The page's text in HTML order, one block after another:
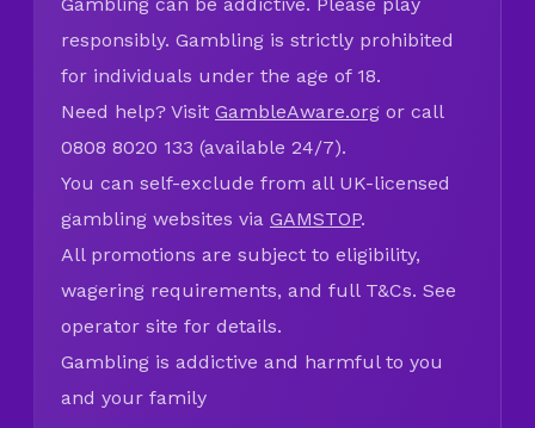
responsibly. Gambling is strictly prohibited
for individuals under the age of 18.
Need help? Visit GambleAware.org or call
0808 8020 133 (available 24/7).
You can self-exclude from all UK-licensed
gambling websites via GAMSTOP.
All promotions are subject to eligibility,
wagering requirements, and full T&Cs. See
operator site for details.
Gambling is addictive and harmful to you
and your family